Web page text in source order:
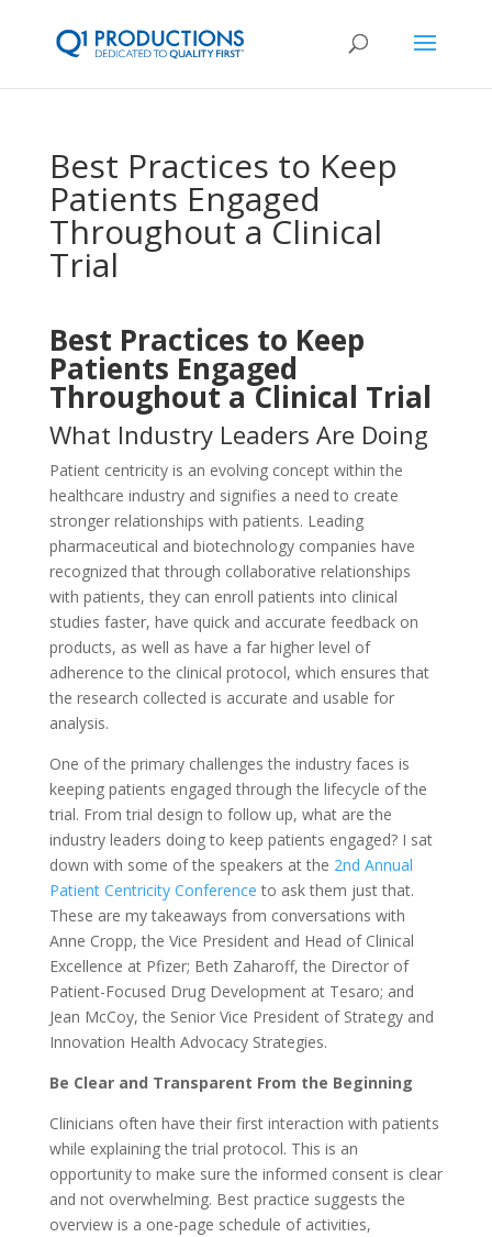
Best Practices to Keep
Patients Engaged
Throughout a Clinical
Trial
Best Practices to Keep
Patients Engaged
Throughout a Clinical Trial
What Industry Leaders Are Doing
Patient centricity is an evolving concept within the
healthcare industry and signifies a need to create
stronger relationships with patients. Leading
pharmaceutical and biotechnology companies have
recognized that through collaborative relationships
with patients, they can enroll patients into clinical
studies faster, have quick and accurate feedback on
products, as well as have a far higher level of
adherence to the clinical protocol, which ensures that
the research collected is accurate and usable for
analysis.
One of the primary challenges the industry faces is
keeping patients engaged through the lifecycle of the
trial. From trial design to follow up, what are the
industry leaders doing to keep patients engaged? I sat
down with some of the speakers at the 2nd Annual
Patient Centricity Conferenceto ask them just that.
These are my takeaways from conversations with
Anne Cropp, the Vice President and Head of Clinical
Excellence at Pfizer; Beth Zaharoff, the Director of
Patient-Focused Drug Development at Tesaro; and
Jean McCoy, the Senior Vice President of Strategy and
Innovation Health Advocacy Strategies.
Be Clear and Transparent From the Beginning
Clinicians often have their first interaction with patients
while explaining the trial protocol. This is an
opportunity to make sure the informed consent is clear
and not overwhelming. Best practice suggests the
overview is a one-page schedule of activities,